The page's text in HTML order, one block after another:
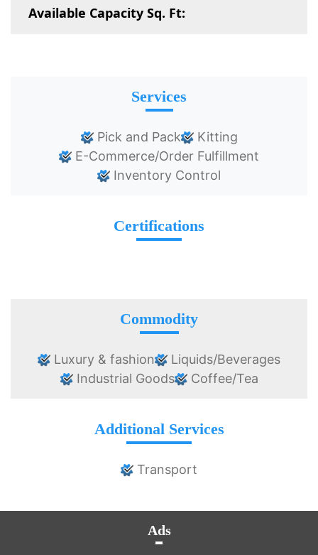
Available Capacity Sq. Ft:
Services
Pick and Pack
Kitting
E-Commerce/Order Fulfillment
Inventory Control
Certifications
Commodity
Luxury & fashion
Liquids/Beverages
Industrial Goods
Coffee/Tea
Additional Services
Transport
Ads